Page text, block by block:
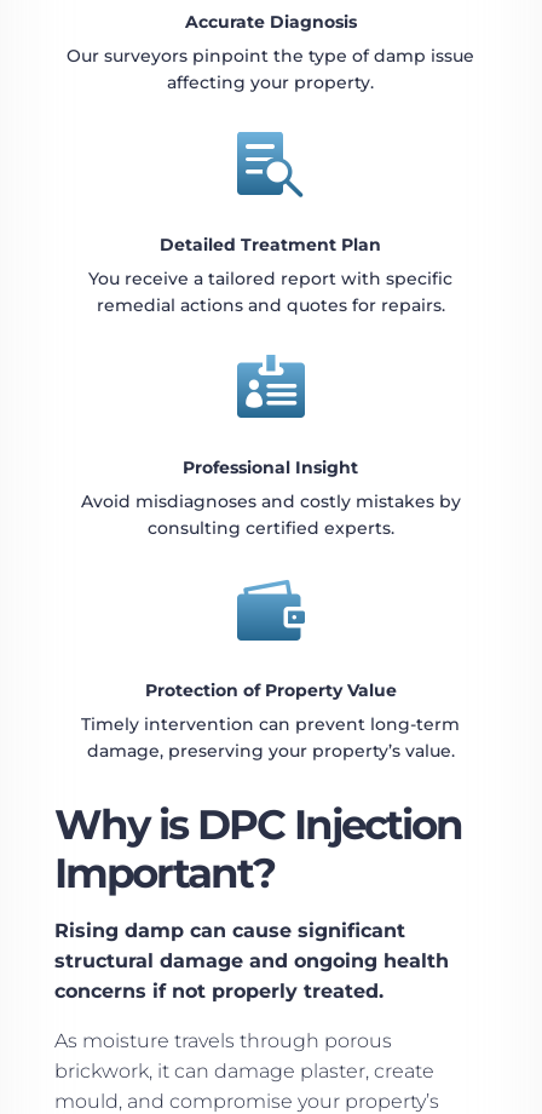
Accurate Diagnosis
Our surveyors pinpoint the type of damp issue
affecting your property.

Detailed Treatment Plan
You receive a tailored report with specific
remedial actions and quotes for repairs.

Professional Insight
Avoid misdiagnoses and costly mistakes by
consulting certified experts.

Protection of Property Value
Timely intervention can prevent long-term
damage, preserving your property’s value.
Why is DPC Injection
Important?
Rising damp can cause significant
structural damage and ongoing health
concerns if not properly treated.
As moisture travels through porous
brickwork, it can damage plaster, create
mould, and compromise your property’s